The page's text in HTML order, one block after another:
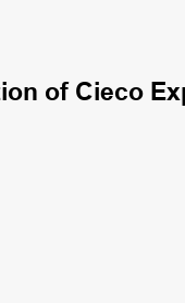
of Cieco